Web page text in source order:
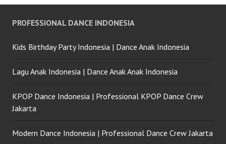
PROFESSIONAL DANCE INDONESIA
Kids Birthday Party Indonesia | Dance Anak Indonesia
Lagu Anak Indonesia | Dance Anak Anak Indonesia
KPOP Dance Indonesia | Professional KPOP Dance Crew
Jakarta
Modern Dance Indonesia | Professional Dance Crew Jakarta